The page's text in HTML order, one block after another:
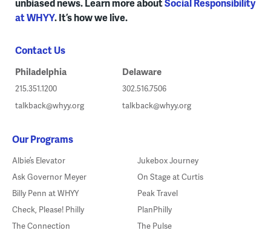
unbiased news. Learn more aboutSocial Responsibility
at WHYY. It’s how we live.
Contact Us
Philadelphia
215.351.1200
talkback@whyy.org
Delaware
302.516.7506
talkback@whyy.org
Our Programs
Albie’s Elevator
Ask Governor Meyer
Billy Penn at WHYY
Check, Please! Philly
The Connection
Jukebox Journey
On Stage at Curtis
Peak Travel
PlanPhilly
The Pulse